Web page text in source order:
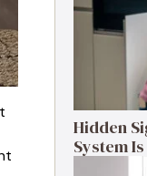
Hidden
System